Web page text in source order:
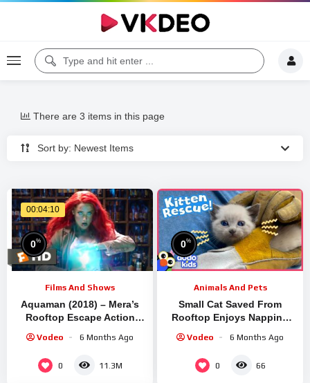
Sort by: Newest Items
There are 3 items in this page
00:04:10
0%
Films And Shows
Aquaman (2018) – Mera’s
Rooftop Escape Action
Vodeo 6 Months Ago
0 11.3M
0%
Animals And Pets
Small Cat Saved From
Rooftop Enjoys Napping
Dodo Kids
Vodeo 6 Months Ago
0 66